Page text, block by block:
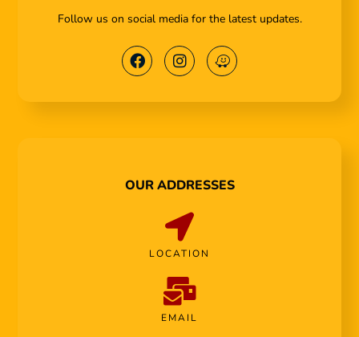
Follow us on social media for the latest updates.
OUR ADDRESSES
LOCATION
EMAIL